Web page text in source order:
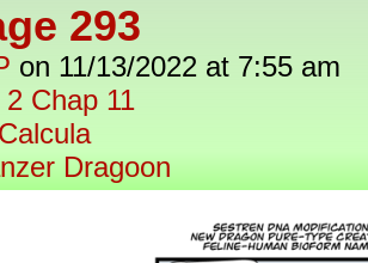
293
on 11/13/2022 at 7:55 am
2 Chap 11
Calcula
Dragoon